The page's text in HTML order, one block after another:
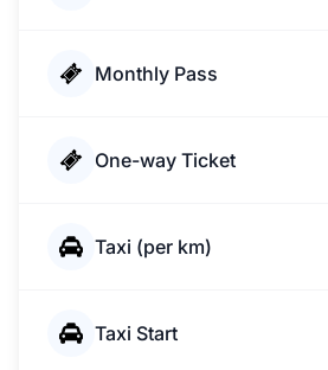
Monthly Pass
One-way Ticket
Taxi (per km)
Taxi Start